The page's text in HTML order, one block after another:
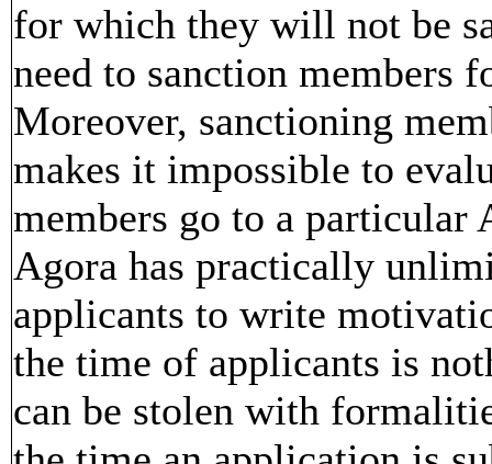
for which they will not be
need to sanction members
Moreover, sanctioning
makes it impossible to
members go to a particular
Agora has practically
applicants to write
the time of applicants is
can be stolen with